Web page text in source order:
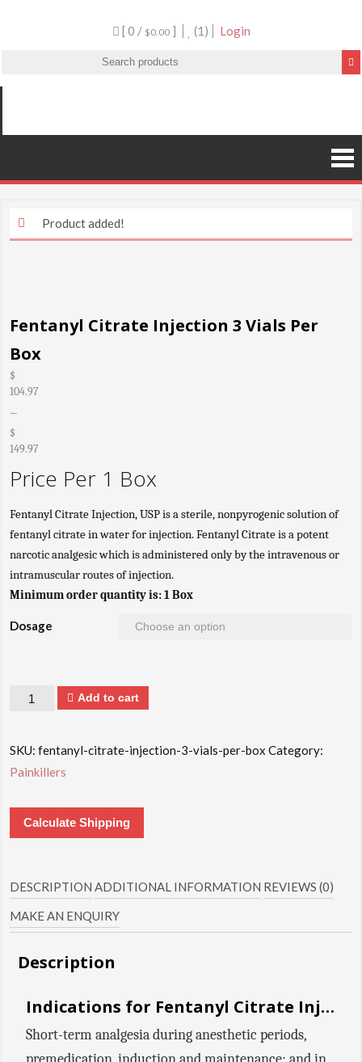
[ 0 / $0.00] (1) Login
Product added!
Fentanyl Citrate Injection 3 Vials Per
Box
$
104.97
–
$
149.97
Price Per 1 Box
Fentanyl Citrate Injection, USP is a sterile, nonpyrogenic solution of
fentanyl citrate in water for injection. Fentanyl Citrate is a potent
narcotic analgesic which is administered only by the intravenous or
intramuscular routes of injection.
Minimum order quantity is: 1 Box
Dosage
Quantity Add to cart
SKU:fentanyl-citrate-injection-3-vials-per-box Category:
Painkillers
Calculate Shipping
DESCRIPTION ADDITIONAL INFORMATION REVIEWS (0)
MAKE AN ENQUIRY
Description
Indications for Fentanyl Citrate Injection:
Short-term analgesia during anesthetic periods,